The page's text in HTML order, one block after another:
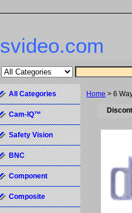
svideo.com
Home > 6
All Categories
Cam-IQ™
Safety Vision
BNC
Component
Composite